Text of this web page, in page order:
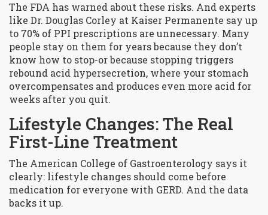
The FDA has warned about these risks. And experts
like Dr. Douglas Corley at Kaiser Permanente say up
to 70% of PPI prescriptions are unnecessary. Many
people stay on them for years because they don’t
know how to stop-or because stopping triggers
rebound acid hypersecretion, where your stomach
overcompensates and produces even more acid for
weeks after you quit.
Lifestyle Changes: The Real
First-Line Treatment
The American College of Gastroenterology says it
clearly: lifestyle changes should come before
medication for everyone with GERD. And the data
backs it up.